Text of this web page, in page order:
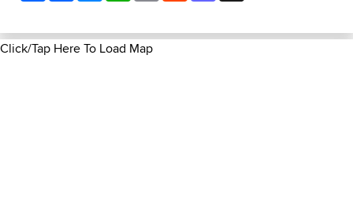
Click/Tap Here To Load Map